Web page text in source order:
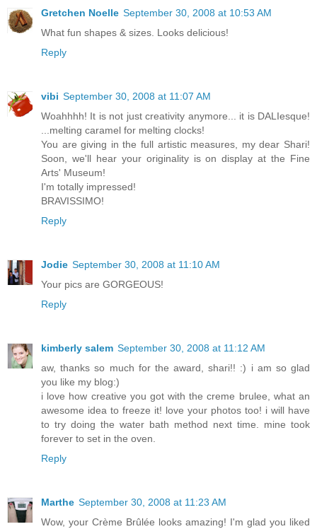
Gretchen Noelle September 30, 2008 at 10:53 AM
What fun shapes & sizes. Looks delicious!
Reply
vibi September 30, 2008 at 11:07 AM
Woahhhh! It is not just creativity anymore... it is DALIesque!
...melting caramel for melting clocks!
You are giving in the full artistic measures, my dear Shari!
Soon, we'll hear your originality is on display at the Fine
Arts' Museum!
I'm totally impressed!
BRAVISSIMO!
Reply
Jodie September 30, 2008 at 11:10 AM
Your pics are GORGEOUS!
Reply
kimberly salem September 30, 2008 at 11:12 AM
aw, thanks so much for the award, shari!! :) i am so glad
you like my blog:)
i love how creative you got with the creme brulee, what an
awesome idea to freeze it! love your photos too! i will have
to try doing the water bath method next time. mine took
forever to set in the oven.
Reply
Marthe September 30, 2008 at 11:23 AM
Wow, your Crème Brûlée looks amazing! I'm glad you liked